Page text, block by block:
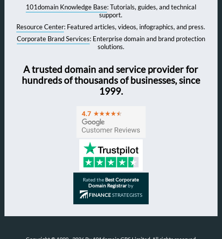
101domain Knowledge Base: Tutorials, guides, and technical
support.
Resource Center: Featured articles, videos, infographics, and press.
Corporate Brand Services: Enterprise domain and brand protection
solutions.
A trusted domain and service provider for
hundreds of thousands of businesses, since
1999.
Rated theBest Corporate
Domain Registrarby
FINANCESTRATEGISTS